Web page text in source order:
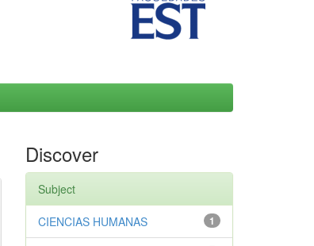
Discover
Subject
1
CIENCIAS HUMANAS